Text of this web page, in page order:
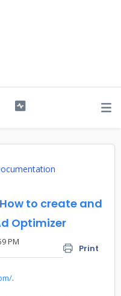
to create and
Optimizer
Print
PM
.